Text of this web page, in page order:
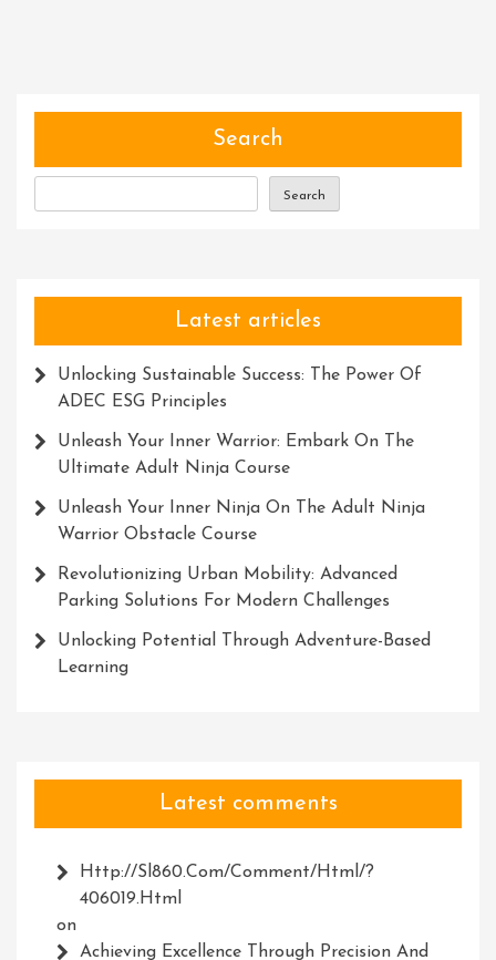
Individuals
Transforming
Industries
Search
Search
Latest articles
Unlocking Sustainable Success: The Power Of
ADEC ESG Principles
Unleash Your Inner Warrior: Embark On The
Ultimate Adult Ninja Course
Unleash Your Inner Ninja On The Adult Ninja
Warrior Obstacle Course
Revolutionizing Urban Mobility: Advanced
Parking Solutions For Modern Challenges
Unlocking Potential Through Adventure-Based
Learning
Latest comments
Http://Sl860.com/comment/html/?
406019.html
on
Achieving Excellence Through Precision And